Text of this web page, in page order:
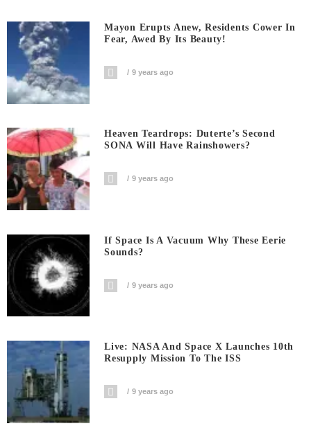
Mayon Erupts Anew, Residents Cower In
Fear, Awed By Its Beauty!
9 years ago
Heaven Teardrops: Duterte’s Second
SONA Will Have Rainshowers?
9 years ago
If Space Is A Vacuum Why These Eerie
Sounds?
9 years ago
Live: NASA And Space X Launches 10th
Resupply Mission To The ISS
9 years ago